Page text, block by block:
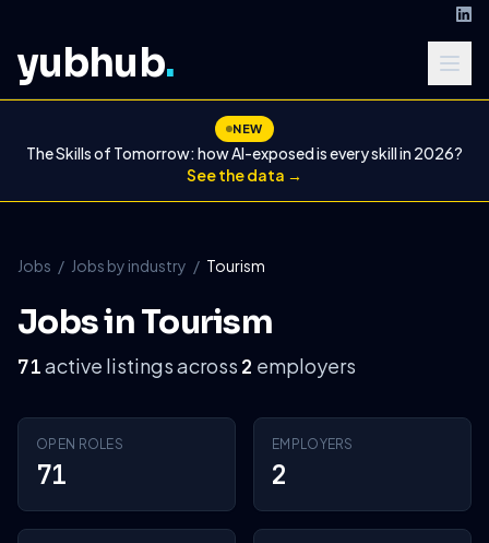
yubhub.
NEW
The Skills of Tomorrow: how AI-exposed is every skill in 2026?
See the data →
Jobs / Jobs by industry / Tourism
Jobs in Tourism
71active listings across 2 employers
OPEN ROLES
71
EMPLOYERS
2